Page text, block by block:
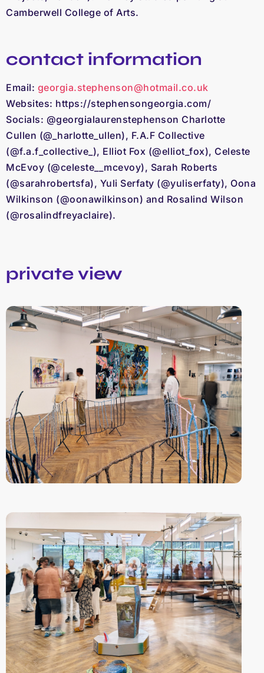
Camberwell College of Arts.
contact information
Email: georgia.stephenson@hotmail.co.uk
Websites: https://stephensongeorgia.com/
Socials: @georgialaurenstephenson Charlotte
Cullen (@_harlotte_ullen), F.A.F Collective
(@f.a.f_collective_), Elliot Fox (@elliot_fox), Celeste
McEvoy (@celeste__mcevoy), Sarah Roberts
(@sarahrobertsfa), Yuli Serfaty (@yuliserfaty), Oona
Wilkinson (@oonawilkinson) and Rosalind Wilson
(@rosalindfreyaclaire).
private view